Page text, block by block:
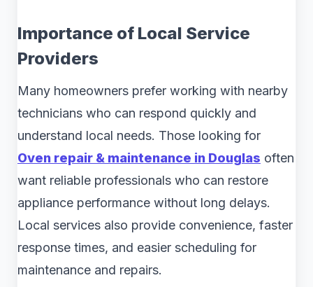
Importance of Local Service
Providers
Many homeowners prefer working with nearby
technicians who can respond quickly and
understand local needs. Those looking for
Oven repair & maintenance in Douglas often
want reliable professionals who can restore
appliance performance without long delays.
Local services also provide convenience, faster
response times, and easier scheduling for
maintenance and repairs.